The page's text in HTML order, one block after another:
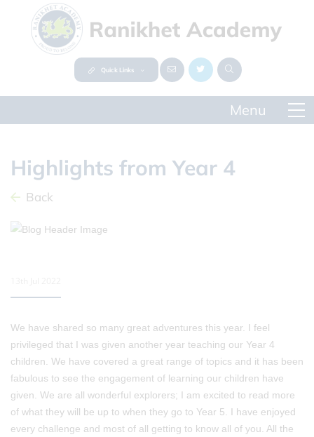
Quick Links
Highlights from Year 4
Back
We have shared so many great adventures this year. I feel
privileged that I was given another year teaching our Year 4
children. We have covered a great range of topics and it has been
fabulous to see the engagement of learning our children have
given. We are all wonderful explorers; I am excited to read more
of what they will be up to when they go to Year 5. I have enjoyed
every challenge and most of all getting to know all of you. All the